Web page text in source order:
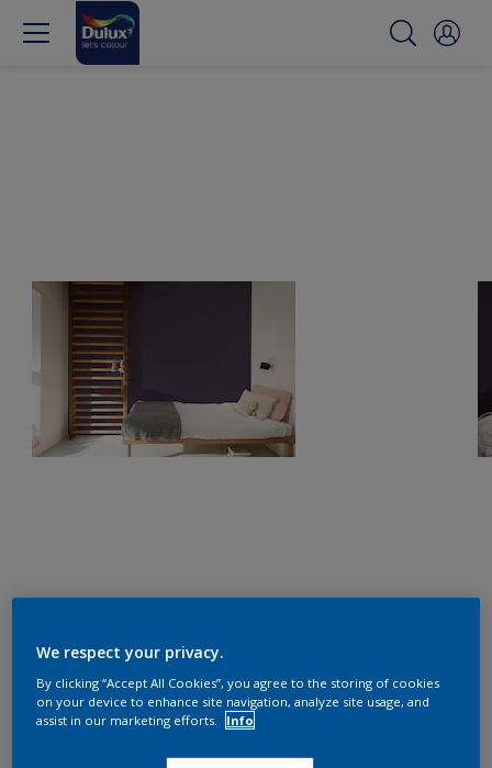
We respect your privacy.
By clicking “Accept All Cookies”, you agree to the storing of cookies
on your device to enhance site navigation, analyze site usage, and
assist in our marketing efforts.
Info